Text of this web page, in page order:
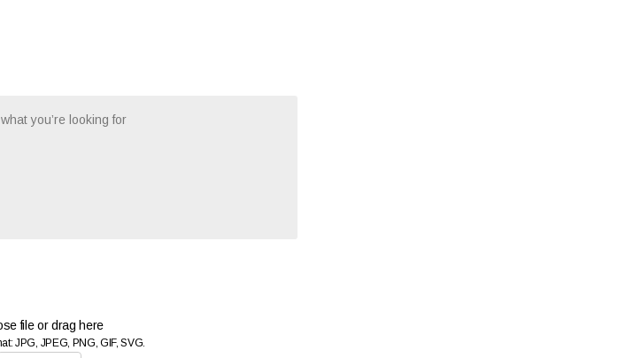
file or drag here
JPG, JPEG, PNG, GIF, SVG.